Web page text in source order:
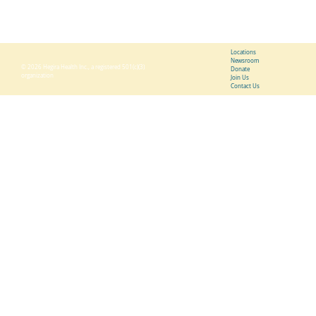
© 2026 Hegira Health Inc., a registered 501(c)(3)
organization
Locations
Newsroom
Donate
Join Us
Contact Us